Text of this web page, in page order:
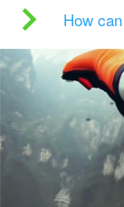
How